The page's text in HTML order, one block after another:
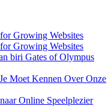
Growing Websites
Growing Websites
biri Gates of Olympus
Moet Kennen Over Onze
Online Speelplezier